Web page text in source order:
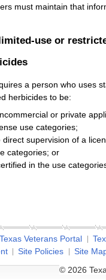
must maintain that
use or
a person who uses
herbicides to be:
or private
use categories;
supervision of a
categories; or
in the use
Texas Veterans Portal
Site Policies
Site
© 2026